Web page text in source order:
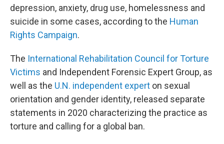
depression, anxiety, drug use, homelessness and
suicide in some cases, according to the Human
Rights Campaign.
The International Rehabilitation Council for Torture
Victims and Independent Forensic Expert Group, as
well as the U.N. independent expert on sexual
orientation and gender identity, released separate
statements in 2020 characterizing the practice as
torture and calling for a global ban.